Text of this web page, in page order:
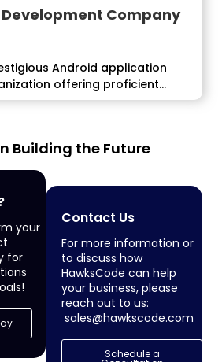
Company
Android application
offering proficient...
Building the Future
your
for
Contact Us
For more information or
to discuss how
HawksCode can help
your business, please
reach out to us:
sales@hawkscode.com
Schedule a